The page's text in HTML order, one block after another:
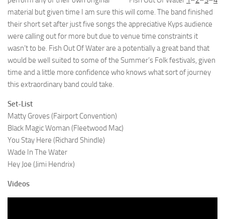
material but given time I am sure this will come. The band finished
their short set after just five songs the appreciative Kyps audience
were calling out for more but due to venue time constraints it
wasn’t to be. Fish Out Of Water are a potentially a great band that
would be well suited to some of the Summer’s Folk festivals, given
time and a little more confidence who knows what sort of journey
this extraordinary band could take.
Set-List
Matty Groves (Fairport Convention)
Black Magic Woman (Fleetwood Mac)
You Stay Here (Richard Shindle)
Wade In The Water
Hey Joe (Jimi Hendrix)
Videos